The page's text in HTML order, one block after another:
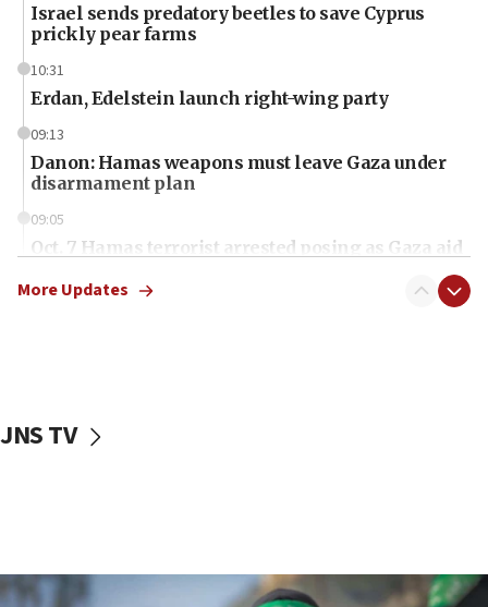
Israel sends predatory beetles to save Cyprus
prickly pear farms
10:31
Erdan, Edelstein launch right-wing party
09:13
Danon: Hamas weapons must leave Gaza under
disarmament plan
09:05
Oct. 7 Hamas terrorist arrested posing as Gaza aid
vessels under Iran blockade
More Updates
JNS TV